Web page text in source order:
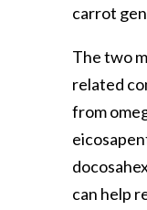
carrot
The two
related
from
can help